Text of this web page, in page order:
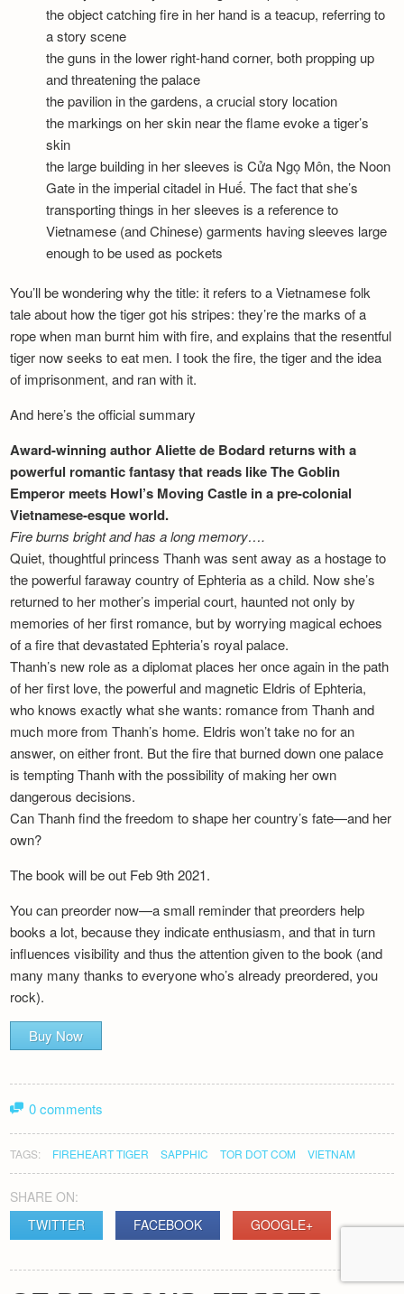
the object catching fire in her hand is a teacup, referring to
a story scene
the guns in the lower right-hand corner, both propping up
and threatening the palace
the pavilion in the gardens, a crucial story location
the markings on her skin near the flame evoke a tiger’s
skin
the large building in her sleeves is Cửa Ngọ Môn, the Noon
Gate in the imperial citadel in Huế. The fact that she’s
transporting things in her sleeves is a reference to
Vietnamese (and Chinese) garments having sleeves large
enough to be used as pockets
You’ll be wondering why the title: it refers to a Vietnamese folk
tale about how the tiger got his stripes: they’re the marks of a
rope when man burnt him with fire, and explains that the resentful
tiger now seeks to eat men. I took the fire, the tiger and the idea
of imprisonment, and ran with it.
And here’s the official summary
Award-winning author Aliette de Bodard returns with a
powerful romantic fantasy that reads like The Goblin
Emperor meets Howl’s Moving Castle in a pre-colonial
Vietnamese-esque world.
Fire burns bright and has a long memory….
Quiet, thoughtful princess Thanh was sent away as a hostage to
the powerful faraway country of Ephteria as a child. Now she’s
returned to her mother’s imperial court, haunted not only by
memories of her first romance, but by worrying magical echoes
of a fire that devastated Ephteria’s royal palace.
Thanh’s new role as a diplomat places her once again in the path
of her first love, the powerful and magnetic Eldris of Ephteria,
who knows exactly what she wants: romance from Thanh and
much more from Thanh’s home. Eldris won’t take no for an
answer, on either front. But the fire that burned down one palace
is tempting Thanh with the possibility of making her own
dangerous decisions.
Can Thanh find the freedom to shape her country’s fate—and her
own?
The book will be out Feb 9th 2021.
You can preorder now—a small reminder that preorders help
books a lot, because they indicate enthusiasm, and that in turn
influences visibility and thus the attention given to the book (and
many many thanks to everyone who’s already preordered, you
rock).
Buy Now
0 comments
TAGS: FIREHEART TIGER SAPPHIC TOR DOT COM VIETNAM
SHARE ON:
TWITTER
FACEBOOK GOOGLE+